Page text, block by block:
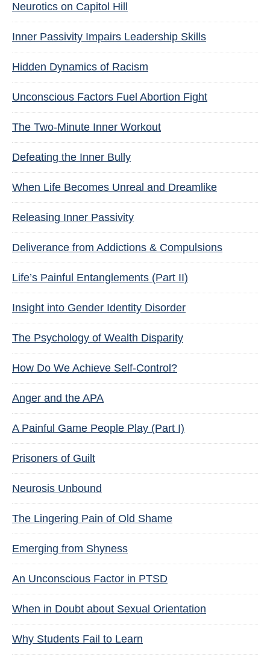
Neurotics on Capitol Hill
Inner Passivity Impairs Leadership Skills
Hidden Dynamics of Racism
Unconscious Factors Fuel Abortion Fight
The Two-Minute Inner Workout
Defeating the Inner Bully
When Life Becomes Unreal and Dreamlike
Releasing Inner Passivity
Deliverance from Addictions & Compulsions
Life’s Painful Entanglements (Part II)
Insight into Gender Identity Disorder
The Psychology of Wealth Disparity
How Do We Achieve Self-Control?
Anger and the APA
A Painful Game People Play (Part I)
Prisoners of Guilt
Neurosis Unbound
The Lingering Pain of Old Shame
Emerging from Shyness
An Unconscious Factor in PTSD
When in Doubt about Sexual Orientation
Why Students Fail to Learn